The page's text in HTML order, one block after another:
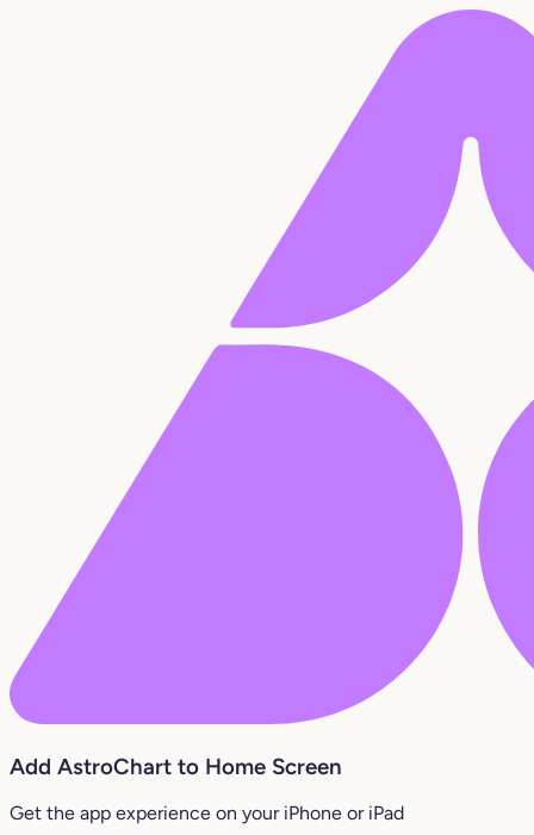
Add AstroChart to Home Screen
Get the app experience on your iPhone or iPad